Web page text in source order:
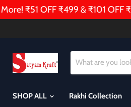
₹51 OFF ₹499 & ₹101 OFF
SHOP ALL
Rakhi Collection